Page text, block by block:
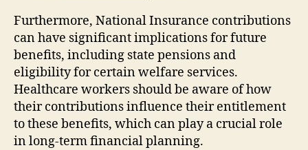
Furthermore, National Insurance contributions
can have significant implications for future
benefits, including state pensions and
eligibility for certain welfare services.
Healthcare workers should be aware of how
their contributions influence their entitlement
to these benefits, which can play a crucial role
in long-term financial planning.